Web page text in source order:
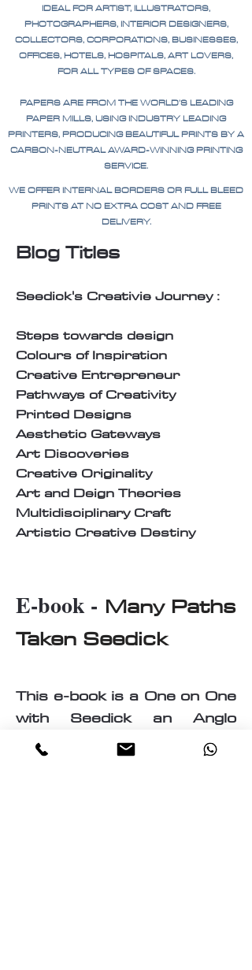
IDEAL FOR ARTIST, ILLUSTRATORS,
PHOTOGRAPHERS, INTERIOR DESIGNERS,
COLLECTORS, CORPORATIONS, BUSINESSES,
OFFICES, HOTELS, HOSPITALS, ART LOVERS,
FOR ALL TYPES OF SPACES.
PAPERS ARE FROM THE WORLD'S LEADING
PAPER MILLS, USING INDUSTRY LEADING
PRINTERS, PRODUCING BEAUTIFUL PRINTS BY A
CARBON-NEUTRAL AWARD-WINNING PRINTING
SERVICE.
WE OFFER INTERNAL BORDERS OR FULL BLEED
PRINTS AT NO EXTRA COST AND FREE
DELIVERY.
Blog Titles
Seedick's Creativie Journey :
Steps towards design
Colours of Inspiration
Creative Entrepreneur
Pathways of Creativity
Printed Designs
Aesthetic Gateways
Art Discoveries
Creative Originality
Art and Deign Theories
Multidisciplinary Craft
Artistic Creative Destiny
E-book - Many Paths
Taken Seedick
This e-book is a One on One
with Seedick an Anglo
Mauritian, British, Muslim,
Visual Fine Artist, Graphic